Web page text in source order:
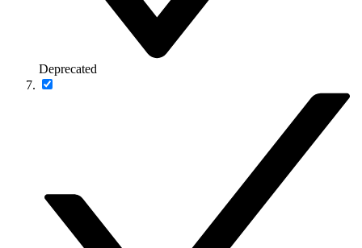
Deprecated